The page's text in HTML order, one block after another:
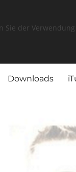
Downloads
der Verwendung